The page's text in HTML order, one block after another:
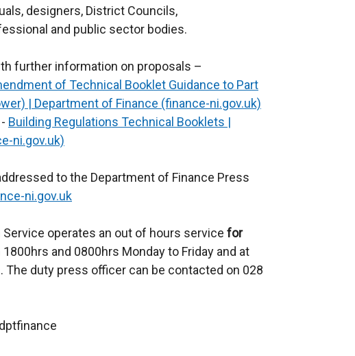
designers, District Councils,
and public sector bodies.
further information on proposals –
of Technical Booklet Guidance to Part
| Department of Finance (finance-ni.gov.uk)
Building Regulations Technical Booklets |
ni.gov.uk)
to the Department of Finance Press
ni.gov.uk
operates an out of hours service for
and 0800hrs Monday to Friday and at
The duty press officer can be contacted on 028